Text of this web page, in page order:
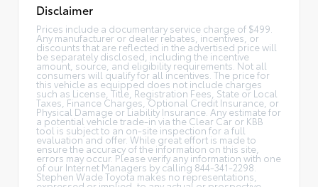
Disclaimer
Prices include a documentary service charge of $499.
Any manufacturer or dealer rebates, incentives, or
discounts that are reflected in the advertised price will
be separately disclosed, including the incentive
amount, source, and eligibility requirements. Not all
consumers will qualify for all incentives. The price for
this vehicle as equipped does not include charges
such as License, Title, Registration Fees, State or Local
Taxes, Finance Charges, Optional Credit Insurance, or
Physical Damage or Liability Insurance. Any estimate for
a potential vehicle trade-in via the Clear Car or KBB
tool is subject to an on-site inspection for a full
evaluation and offer. While great effort is made to
ensure the accuracy of the information on this site,
errors may occur. Please verify any information with one
of our Internet Managers by calling 844-341-2298.
Stephen Wade Toyota makes no representations,